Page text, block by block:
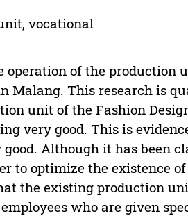
vocational
operation of the production
Malang. This research is
unit of the Fashion
very good. This is
good. Although it has been
to optimize the existence
the existing production
who are given